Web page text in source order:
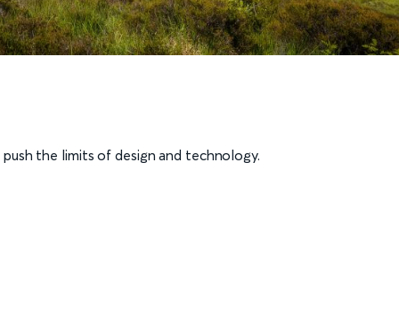
the limits of design and technology.